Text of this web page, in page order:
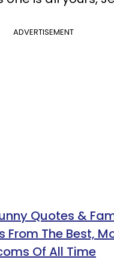
ADVERTISEMENT
Quotes &
From The Best,
Of All Time